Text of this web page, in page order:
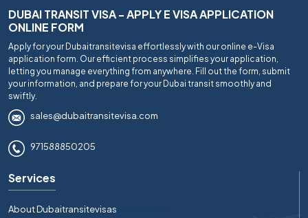
DUBAI TRANSIT VISA - APPLY E VISA APPLICATION
ONLINE FORM
Apply for your Dubaitransitevisa effortlessly with our online e-Visa
application form. Our efficient process simplifies your application,
letting you manage everything from anywhere. Fill out the form, submit
your information, and prepare for your Dubai transit smoothly and
swiftly.
sales@dubaitransitevisa.com
971588850205
Services
About Dubaitransitevisas